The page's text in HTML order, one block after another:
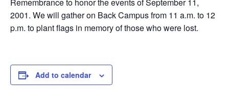
2001. We will gather on Back Campus from 11 a.m. to 12
p.m. to plant flags in memory of those who were lost.
Add to calendar